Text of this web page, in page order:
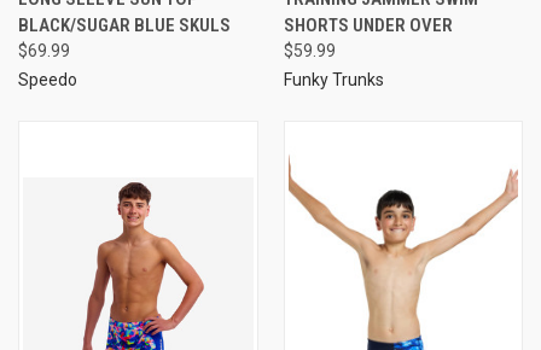
BLACK/SUGAR BLUE SKULS
$69.99
Speedo
SHORTS UNDER OVER
$59.99
Funky Trunks